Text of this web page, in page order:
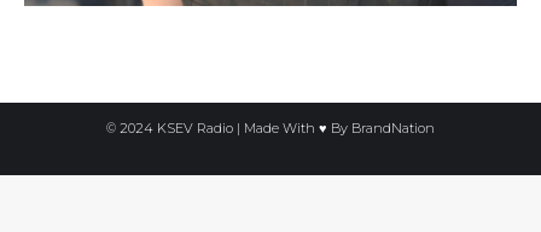
© 2024 KSEV Radio | Made With ♥ By BrandNation